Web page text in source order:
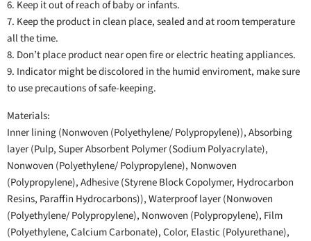
6. Keep it out of reach of baby or infants.
7. Keep the product in clean place, sealed and at room temperature
all the time.
8. Don’t place product near open fire or electric heating appliances.
9. Indicator might be discolored in the humid enviroment, make sure
to use precautions of safe-keeping.
Materials:
Inner lining (Nonwoven (Polyethylene/ Polypropylene)), Absorbing
layer (Pulp, Super Absorbent Polymer (Sodium Polyacrylate),
Nonwoven (Polyethylene/ Polypropylene), Nonwoven
(Polypropylene), Adhesive (Styrene Block Copolymer, Hydrocarbon
Resins, Paraffin Hydrocarbons)), Waterproof layer (Nonwoven
(Polyethylene/ Polypropylene), Nonwoven (Polypropylene), Film
(Polyethylene, Calcium Carbonate), Color, Elastic (Polyurethane),